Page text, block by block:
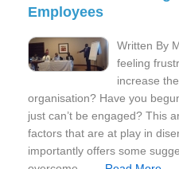
Employees
Written By
feeling
increase
organisation? Have you
just can’t be engaged? This
factors that are at play in
importantly offers some